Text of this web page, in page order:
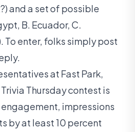
and a set of possible
B. Ecuador, C.
To enter, folks simply post
at Fast Park,
Thursday contest is
impressions
by at least 10 percent